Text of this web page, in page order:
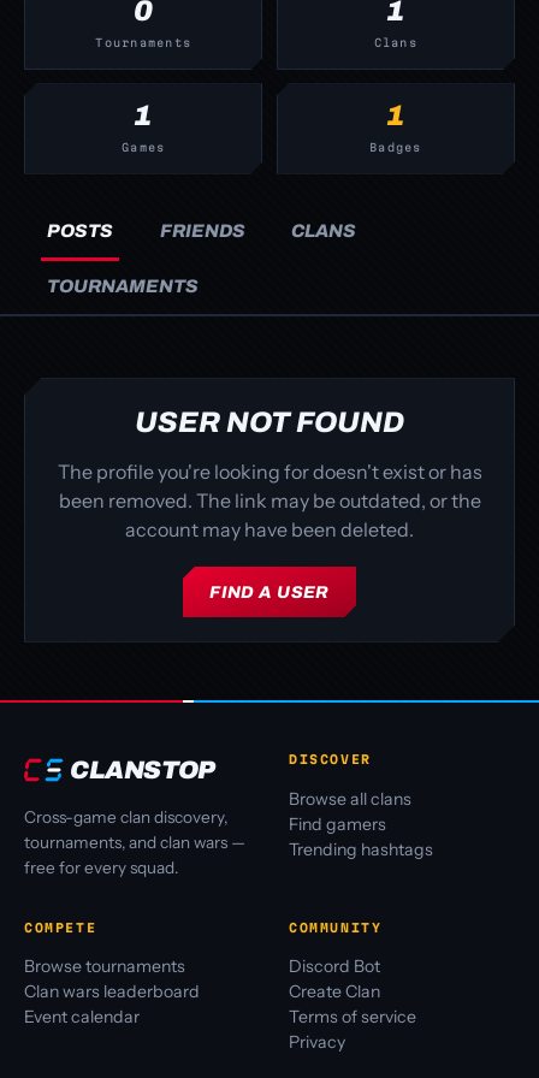
0
Tournaments
1
Clans
1
Games
1
Badges
POSTS FRIENDS CLANS
TOURNAMENTS
USER NOT FOUND
The profile you're looking for doesn't exist or has
been removed. The link may be outdated, or the
account may have been deleted.
FIND A USER
CLANSTOP
Cross-game clan discovery,
tournaments, and clan wars —
free for every squad.
DISCOVER
Browse all clans
Find gamers
Trending hashtags
COMPETE
Browse tournaments
Clan wars leaderboard
Event calendar
COMMUNITY
Discord Bot
Create Clan
Terms of service
Privacy